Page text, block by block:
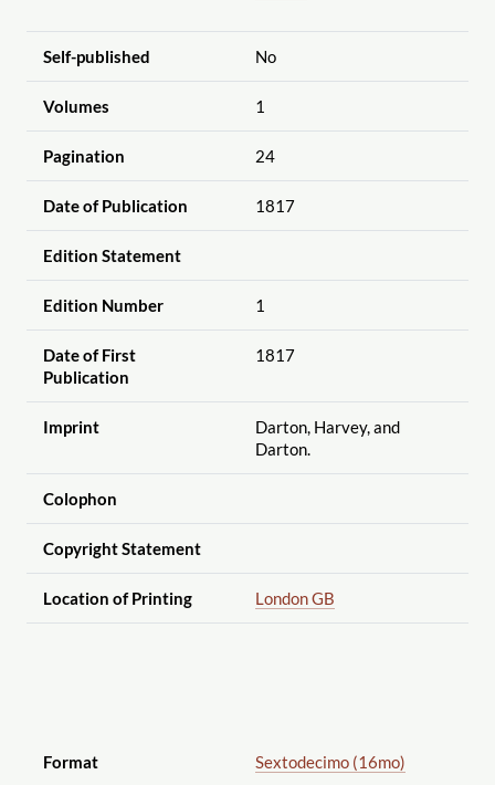
Self-published No
Volumes 1
Pagination 24
Date of Publication 1817
Edition Statement
Edition Number 1
Date of First
Publication
1817
Imprint
Darton, Harvey, and
Darton.
Colophon
Copyright Statement
Location of Printing London GB
Format Sextodecimo (16mo)